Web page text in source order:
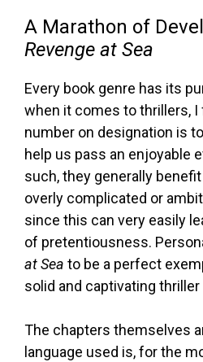
A Marathon of
Revenge at Sea
Every book genre has its
when it comes to thrillers,
number on designation is
help us pass an enjoyable
such, they generally
overly complicated or
since this can very easily
of pretentiousness.
at Sea to be a perfect
solid and captivating
The chapters themselves
language used is, for the